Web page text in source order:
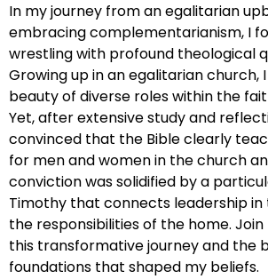
In my journey from an egalitarian
embracing complementarianism, I
wrestling with profound theological
Growing up in an egalitarian church,
beauty of diverse roles within the
Yet, after extensive study and
convinced that the Bible clearly
for men and women in the church
conviction was solidified by a
Timothy that connects leadership
the responsibilities of the home.
this transformative journey and the
foundations that shaped my beliefs.